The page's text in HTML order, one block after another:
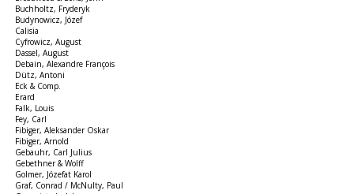
Buchholtz, Fryderyk
Budynowicz, Józef
Calisia
Cyfrowicz, August
Dassel, August
Debain, Alexandre François
Dütz, Antoni
Eck & Comp.
Erard
Falk, Louis
Fey, Carl
Fibiger, Aleksander Oskar
Fibiger, Arnold
Gebauhr, Carl Julius
Gebethner & Wolff
Golmer, Józefat Karol
Graf, Conrad / McNulty, Paul